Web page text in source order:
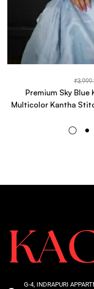
₹
Premium Sky Blue
Multicolor Kantha
G-4, INDRAPURI